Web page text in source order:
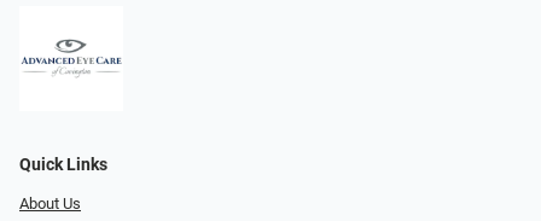
Quick Links
About Us